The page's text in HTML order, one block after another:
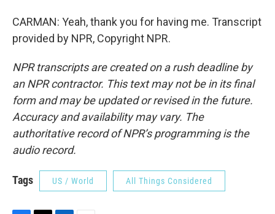
CARMAN: Yeah, thank you for having me. Transcript
provided by NPR, Copyright NPR.
NPR transcripts are created on a rush deadline by
an NPR contractor. This text may not be in its final
form and may be updated or revised in the future.
Accuracy and availability may vary. The
authoritative record of NPR’s programming is the
audio record.
Tags US / World All Things Considered